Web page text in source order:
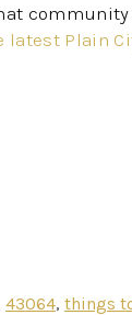
latest Plain
43064, things